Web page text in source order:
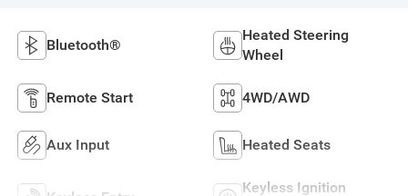
Bluetooth®
Heated Steering
Wheel
Remote Start 4WD/AWD
Aux Input Heated Seats
Keyless Ignition